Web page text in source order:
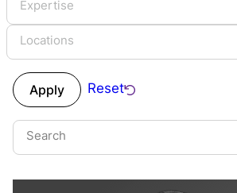
Expertise
Locations
Apply Reset
Search